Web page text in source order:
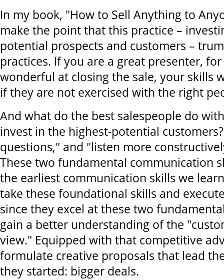
In my book, "How to Sell Anything to
make the point that this practice –
potential prospects and customers –
practices. If you are a great presenter,
wonderful at closing the sale, your skills
if they are not exercised with the right
And what do the best salespeople do
invest in the highest-potential
questions," and "listen more
These two fundamental communication
the earliest communication skills we
take these foundational skills and
since they excel at these two
gain a better understanding of the
view." Equipped with that competitive
formulate creative proposals that lead
they started: bigger deals.